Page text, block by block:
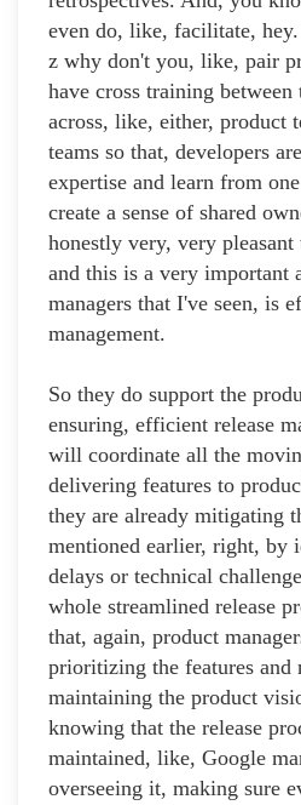
even do, like, facilitate,
z why don't you, like, pair
have cross training between
across, like, either, product
teams so that, developers
expertise and learn from
create a sense of shared
honestly very, very
and this is a very important
managers that I've seen, is
management.
So they do support the
ensuring, efficient release
will coordinate all the
delivering features to
they are already mitigating
mentioned earlier, right, by
delays or technical
whole streamlined release
that, again, product
prioritizing the features and
maintaining the product
knowing that the release
maintained, like, Google
overseeing it, making sure